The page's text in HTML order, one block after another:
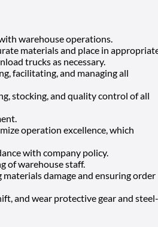
warehouse operations.
materials and place in
trucks as necessary.
facilitating, and managing all
stocking, and quality control of all
operation excellence, which
with company policy.
of warehouse staff.
damage and ensuring order
and wear protective gear and steel-